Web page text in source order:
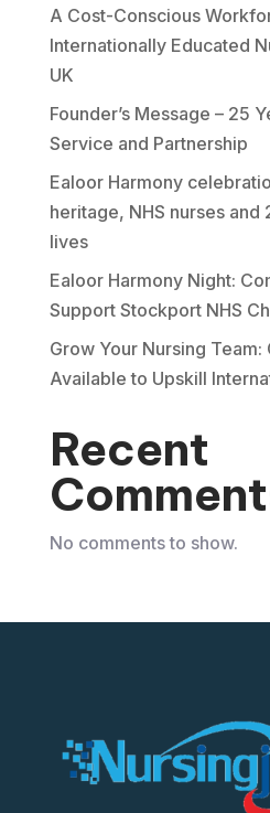
A Cost-Conscious
Internationally Educated
UK
Founder’s Message – 25
Service and Partnership
Ealoor Harmony
heritage, NHS nurses and
lives
Ealoor Harmony Night:
Support Stockport NHS
Grow Your Nursing
Available to Upskill
Recent
No comments to show.